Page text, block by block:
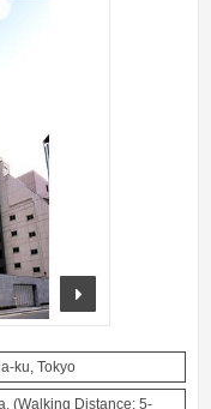
ku, Tokyo
(Walking Distance: 5-